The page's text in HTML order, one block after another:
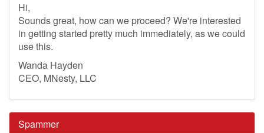
Hi,
Sounds great, how can we proceed? We're interested
in getting started pretty much immediately, as we could
use this.
Wanda Hayden
CEO, MNesty, LLC
Spammer